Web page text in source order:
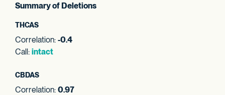
Summary of Deletions
THCAS
Correlation: -0.4
Call: intact
CBDAS
Correlation: 0.97